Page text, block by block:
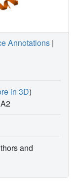
to induce full
it subverts a
Annotations |
in 3D)
A2
and